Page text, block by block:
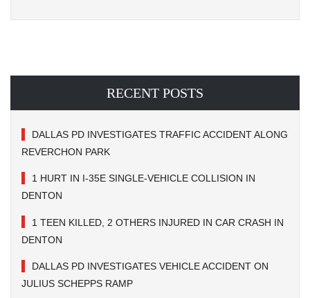
RECENT POSTS
DALLAS PD INVESTIGATES TRAFFIC ACCIDENT ALONG
REVERCHON PARK
1 HURT IN I-35E SINGLE-VEHICLE COLLISION IN
DENTON
1 TEEN KILLED, 2 OTHERS INJURED IN CAR CRASH IN
DENTON
DALLAS PD INVESTIGATES VEHICLE ACCIDENT ON
JULIUS SCHEPPS RAMP